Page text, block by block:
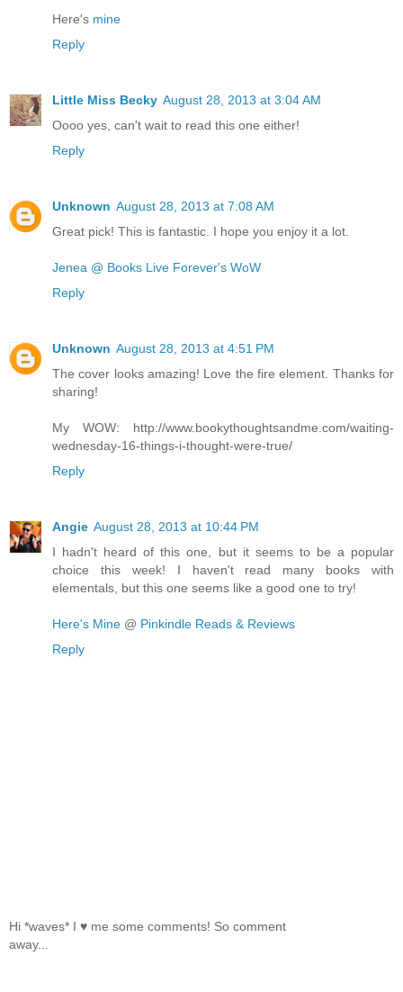
Here's mine
Reply
Little Miss Becky August 28, 2013 at 3:04 AM
Oooo yes, can't wait to read this one either!
Reply
Unknown August 28, 2013 at 7:08 AM
Great pick! This is fantastic. I hope you enjoy it a lot.
Jenea @ Books Live Forever's WoW
Reply
Unknown August 28, 2013 at 4:51 PM
The cover looks amazing! Love the fire element. Thanks for
sharing!
My WOW: http://www.bookythoughtsandme.com/waiting-
wednesday-16-things-i-thought-were-true/
Reply
Angie August 28, 2013 at 10:44 PM
I hadn't heard of this one, but it seems to be a popular
choice this week! I haven't read many books with
elementals, but this one seems like a good one to try!
Here's Mine @ Pinkindle Reads & Reviews
Reply
Hi *waves* I ♥ me some comments! So comment
away...